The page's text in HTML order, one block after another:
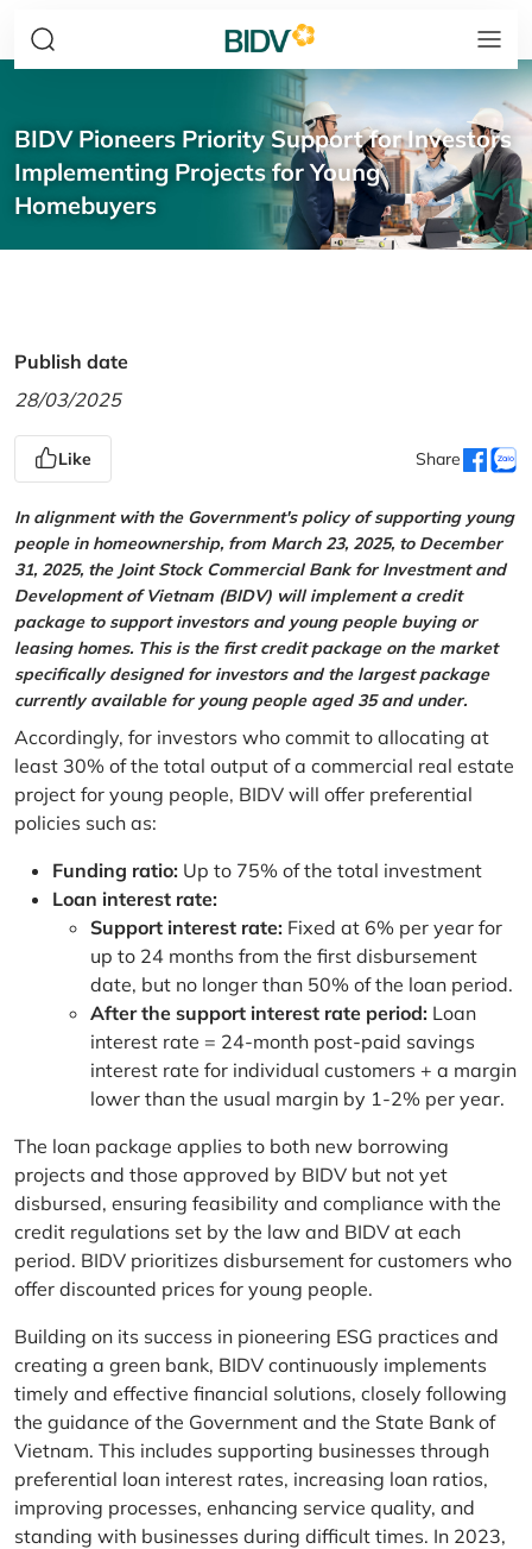
BIDV Pioneers Priority Support for Investors
Implementing Projects for Young
Homebuyers
Publish date
28/03/2025
Like Share
In alignment with the Government's policy of supporting young
people in homeownership, from March 23, 2025, to December
31, 2025, the Joint Stock Commercial Bank for Investment and
Development of Vietnam (BIDV) will implement a credit
package to support investors and young people buying or
leasing homes. This is the first credit package on the market
specifically designed for investors and the largest package
currently available for young people aged 35 and under.
Accordingly, for investors who commit to allocating at
least 30% of the total output of a commercial real estate
project for young people, BIDV will offer preferential
policies such as:
Funding ratio: Up to 75% of the total investment
Loan interest rate:
Support interest rate: Fixed at 6% per year for
up to 24 months from the first disbursement
date, but no longer than 50% of the loan period.
After the support interest rate period: Loan
interest rate = 24-month post-paid savings
interest rate for individual customers + a margin
lower than the usual margin by 1-2% per year.
The loan package applies to both new borrowing
projects and those approved by BIDV but not yet
disbursed, ensuring feasibility and compliance with the
credit regulations set by the law and BIDV at each
period. BIDV prioritizes disbursement for customers who
offer discounted prices for young people.
Building on its success in pioneering ESG practices and
creating a green bank, BIDV continuously implements
timely and effective financial solutions, closely following
the guidance of the Government and the State Bank of
Vietnam. This includes supporting businesses through
preferential loan interest rates, increasing loan ratios,
improving processes, enhancing service quality, and
standing with businesses during difficult times. In 2023,